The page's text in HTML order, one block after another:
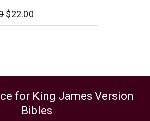
$22.00
for King James Version
Bibles